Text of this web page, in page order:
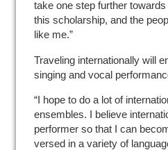
take one step further
this scholarship, and the
like me.”
Traveling internationally will
singing and vocal
“I hope to do a lot of
ensembles. I believe
performer so that I can
versed in a variety of